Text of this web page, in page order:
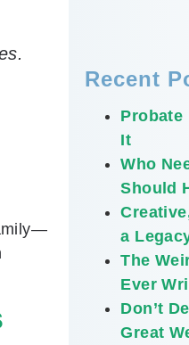
Recent
Probate
It
Who
Should
a
The
Ever
Don’t
Great